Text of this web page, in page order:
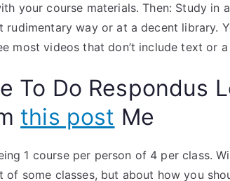
your course materials. Then: Study in
rudimentary way or at a decent library.
most videos that don’t include text or
To Do Respondus
this post Me
1 course per person of 4 per class.
of some classes, but about how you